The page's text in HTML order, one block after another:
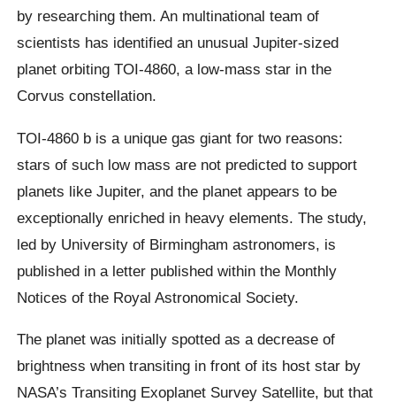
by researching them. An multinational team of
scientists has identified an unusual Jupiter-sized
planet orbiting TOI-4860, a low-mass star in the
Corvus constellation.
TOI-4860 b is a unique gas giant for two reasons:
stars of such low mass are not predicted to support
planets like Jupiter, and the planet appears to be
exceptionally enriched in heavy elements. The study,
led by University of Birmingham astronomers, is
published in a letter published within the Monthly
Notices of the Royal Astronomical Society.
The planet was initially spotted as a decrease of
brightness when transiting in front of its host star by
NASA’s Transiting Exoplanet Survey Satellite, but that